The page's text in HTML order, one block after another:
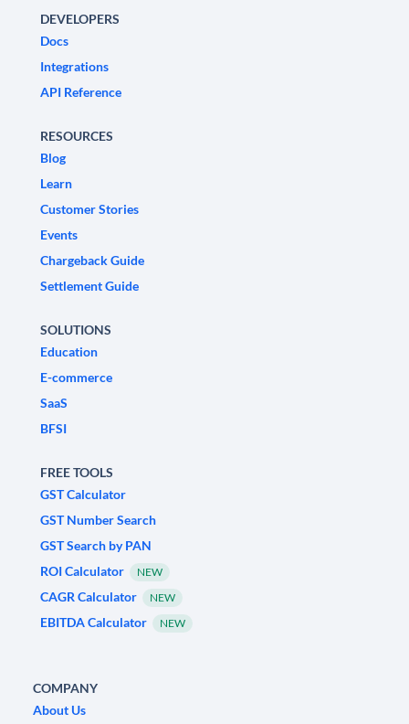
DEVELOPERS
Docs
Integrations
API Reference
RESOURCES
Blog
Learn
Customer Stories
Events
Chargeback Guide
Settlement Guide
SOLUTIONS
Education
E-commerce
SaaS
BFSI
FREE TOOLS
GST Calculator
GST Number Search
GST Search by PAN
ROI Calculator
NEW
CAGR Calculator NEW
EBITDA Calculator NEW
COMPANY
About Us